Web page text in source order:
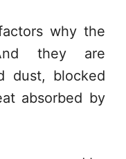
why the
they are
dust, blocked
absorbed by